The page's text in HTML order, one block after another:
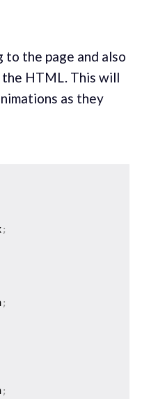
to the page and also
HTML. This will
as they
;
;
;